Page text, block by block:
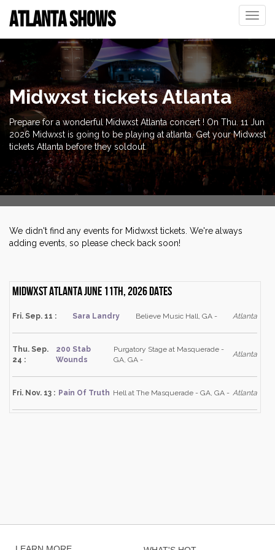
Toggle
ATLANTA SHOWS
Midwxst tickets Atlanta
Prepare for a wonderful Midwxst Atlanta concert ! On Thu. 11 Jun
2026 Midwxst is going to be playing at atlanta. Get your Midwxst
tickets Atlanta before they soldout.
We didn't find any events for Midwxst tickets. We're always
adding events, so please check back soon!
Midwxst Atlanta June 11th, 2026 dates
Fri. Sep. 11 : Sara Landry Believe Music Hall, GA - Atlanta
Thu. Sep.
24 :
200 Stab
Wounds
Purgatory Stage at Masquerade -
GA, GA -
Atlanta
Fri. Nov. 13 : Pain Of Truth Hell at The Masquerade - GA, GA - Atlanta